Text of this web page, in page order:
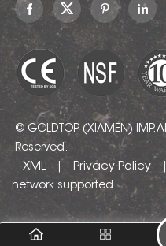
© GOLDTOP (XIAMEN) IMP.
Reserved.
XML | Privacy Policy
network supported